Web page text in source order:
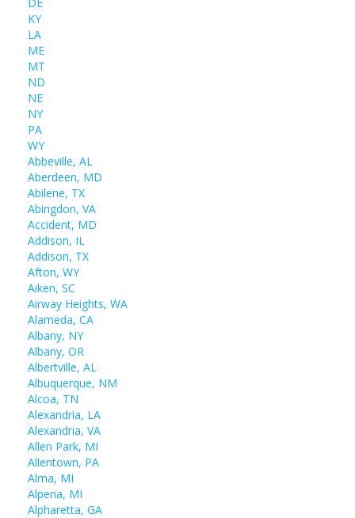
KY
LA
ME
MT
ND
NE
NY
PA
WY
Abbeville, AL
Aberdeen, MD
Abilene, TX
Abingdon, VA
Accident, MD
Addison, IL
Addison, TX
Afton, WY
Aiken, SC
Airway Heights, WA
Alameda, CA
Albany, NY
Albany, OR
Albertville, AL
Albuquerque, NM
Alcoa, TN
Alexandria, LA
Alexandria, VA
Allen Park, MI
Allentown, PA
Alma, MI
Alpena, MI
Alpharetta, GA